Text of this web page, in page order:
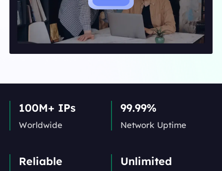
100M+ IPs
Worldwide
99.99%
Network Uptime
Reliable Unlimited